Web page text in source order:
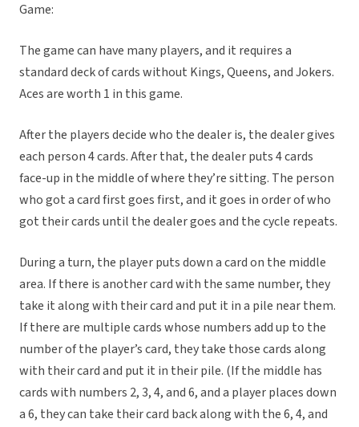
Game:
The game can have many players, and it requires a
standard deck of cards without Kings, Queens, and Jokers.
Aces are worth 1 in this game.
After the players decide who the dealer is, the dealer gives
each person 4 cards. After that, the dealer puts 4 cards
face-up in the middle of where they’re sitting. The person
who got a card first goes first, and it goes in order of who
got their cards until the dealer goes and the cycle repeats.
During a turn, the player puts down a card on the middle
area. If there is another card with the same number, they
take it along with their card and put it in a pile near them.
If there are multiple cards whose numbers add up to the
number of the player’s card, they take those cards along
with their card and put it in their pile. (If the middle has
cards with numbers 2, 3, 4, and 6, and a player places down
a 6, they can take their card back along with the 6, 4, and